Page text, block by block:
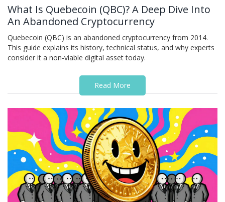
What Is Quebecoin (QBC)? A Deep Dive Into
An Abandoned Cryptocurrency
Quebecoin (QBC) is an abandoned cryptocurrency from 2014.
This guide explains its history, technical status, and why experts
consider it a non-viable digital asset today.
Read More